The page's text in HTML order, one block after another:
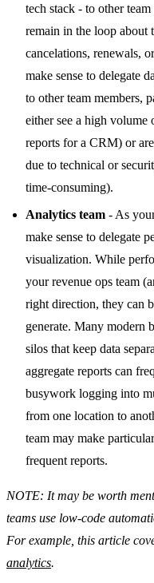
tech stack - to other
remain in the loop about
cancelations, renewals,
make sense to delegate
to other team members,
either see a high volume
reports for a CRM) or
due to technical or
time-consuming).
Analytics team - As
make sense to delegate
visualization. While
your revenue ops team
right direction, they can
generate. Many modern
silos that keep data
aggregate reports can
busywork logging into
from one location to
team may make
frequent reports.
NOTE: It may be worth
teams use low-code
For example, this article
analytics.